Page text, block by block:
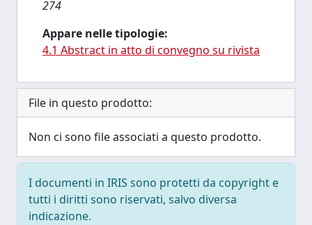
274
Appare nelle tipologie:
4.1 Abstract in atto di convegno su rivista
File in questo prodotto:
Non ci sono file associati a questo prodotto.
I documenti in IRIS sono protetti da copyright e
tutti i diritti sono riservati, salvo diversa
indicazione.